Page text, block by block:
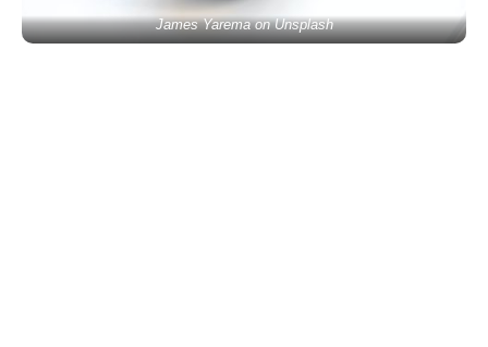
James Yarema on Unsplash